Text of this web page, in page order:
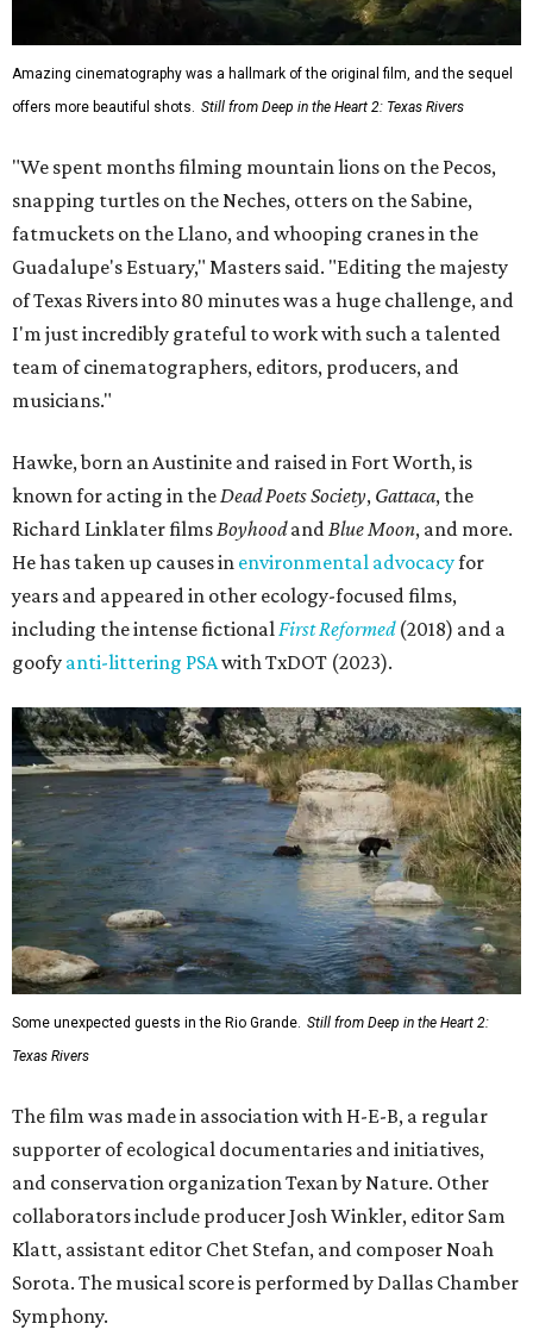
Amazing cinematography was a hallmark of the original film, and the sequel
offers more beautiful shots. Still from Deep in the Heart 2: Texas Rivers
"We spent months filming mountain lions on the Pecos,
snapping turtles on the Neches, otters on the Sabine,
fatmuckets on the Llano, and whooping cranes in the
Guadalupe's Estuary," Masters said. "Editing the majesty
of Texas Rivers into 80 minutes was a huge challenge, and
I'm just incredibly grateful to work with such a talented
team of cinematographers, editors, producers, and
musicians."
Hawke, born an Austinite and raised in Fort Worth, is
known for acting in theDead Poets Society, Gattaca, the
Richard Linklater filmsBoyhoodandBlue Moon, and more.
He has taken up causes in environmental advocacyfor
years and appeared in other ecology-focused films,
including the intense fictionalFirst Reformed(2018) and a
goofy anti-littering PSAwith TxDOT (2023).
Some unexpected guests in the Rio Grande. Still from Deep in the Heart 2:
Texas Rivers
The film was made in association with H-E-B, a regular
supporter of ecological documentaries and initiatives,
and conservation organization Texan by Nature. Other
collaborators include producer Josh Winkler, editor Sam
Klatt, assistant editor Chet Stefan, and composer Noah
Sorota. The musical score is performed by Dallas Chamber
Symphony.